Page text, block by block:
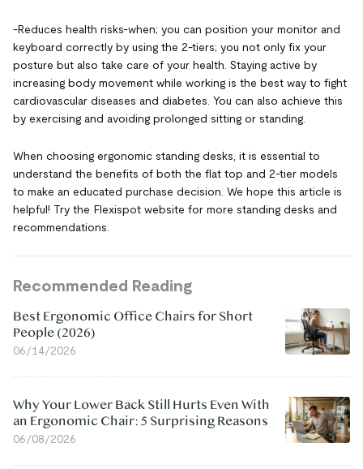
-Reduces health risks-when; you can position your monitor and
keyboard correctly by using the 2-tiers; you not only fix your
posture but also take care of your health. Staying active by
increasing body movement while working is the best way to fight
cardiovascular diseases and diabetes. You can also achieve this
by exercising and avoiding prolonged sitting or standing.
When choosing ergonomic standing desks, it is essential to
understand the benefits of both the flat top and 2-tier models
to make an educated purchase decision. We hope this article is
helpful! Try the Flexispot website for more standing desks and
recommendations.
Recommended Reading
Best Ergonomic Office Chairs for Short
People (2026)
06/14/2026
Why Your Lower Back Still Hurts Even With
an Ergonomic Chair: 5 Surprising Reasons
06/08/2026